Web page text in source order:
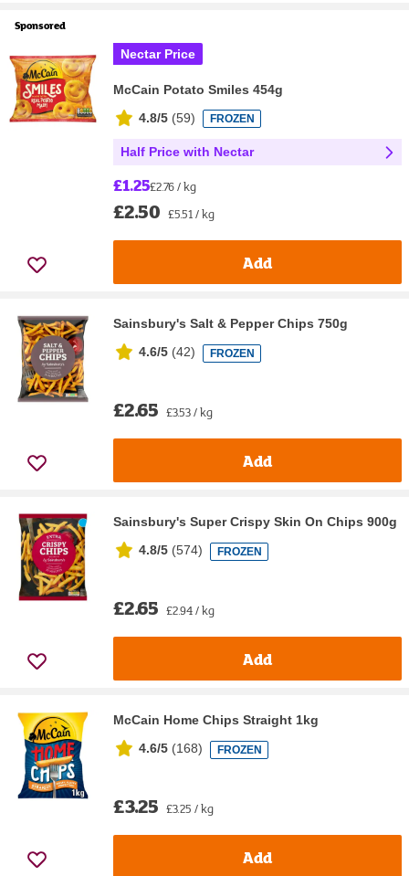
Sponsored
Nectar Price
McCain Potato Smiles 454g
4.8/5 (59) FROZEN
Half Price with Nectar
£1.25£2.76 / kg
£2.50 £5.51 / kg
Add
Sainsbury's Salt & Pepper Chips 750g
4.6/5 (42) FROZEN
£2.65 £3.53 / kg
Add
Sainsbury's Super Crispy Skin On Chips 900g
4.8/5 (574) FROZEN
£2.65 £2.94 / kg
Add
McCain Home Chips Straight 1kg
4.6/5 (168) FROZEN
£3.25 £3.25 / kg
Add